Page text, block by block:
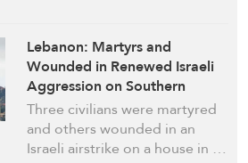
Lebanon: Martyrs and
Wounded in Renewed Israeli
Aggression on Southern
Towns
Three civilians were martyred
and others wounded in an
Israeli airstrike on a house in …